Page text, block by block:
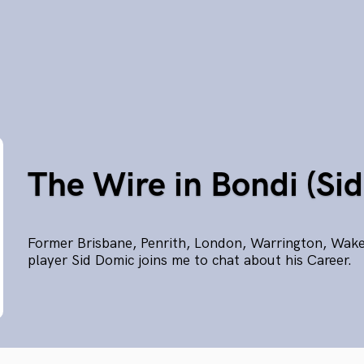
The Wire in Bondi
Former Brisbane, Penrith, London, Warrington,
player Sid Domic joins me to chat about his Career.